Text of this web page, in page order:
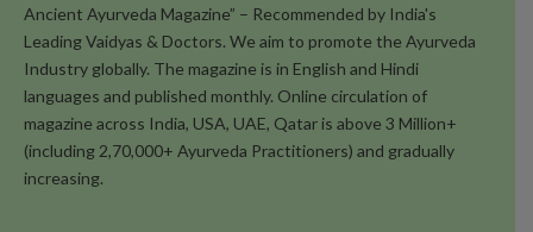
Ancient Ayurveda Magazine” – Recommended by India's
Leading Vaidyas & Doctors. We aim to promote the Ayurveda
Industry globally. The magazine is in English and Hindi
languages and published monthly. Online circulation of
magazine across India, USA, UAE, Qatar is above 3 Million+
(including 2,70,000+ Ayurveda Practitioners) and gradually
increasing.